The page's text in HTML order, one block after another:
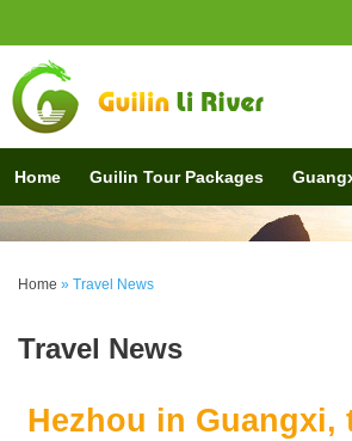
Home Guilin Tour Packages
Home » Travel News
Travel News
Hezhou in